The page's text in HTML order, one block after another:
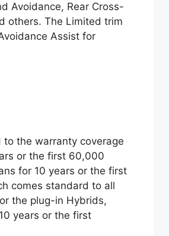
Avoidance, Rear Cross-
others. The Limited trim
Assist for
to the warranty coverage
or the first 60,000
for 10 years or the first
comes standard to all
the plug-in Hybrids,
years or the first